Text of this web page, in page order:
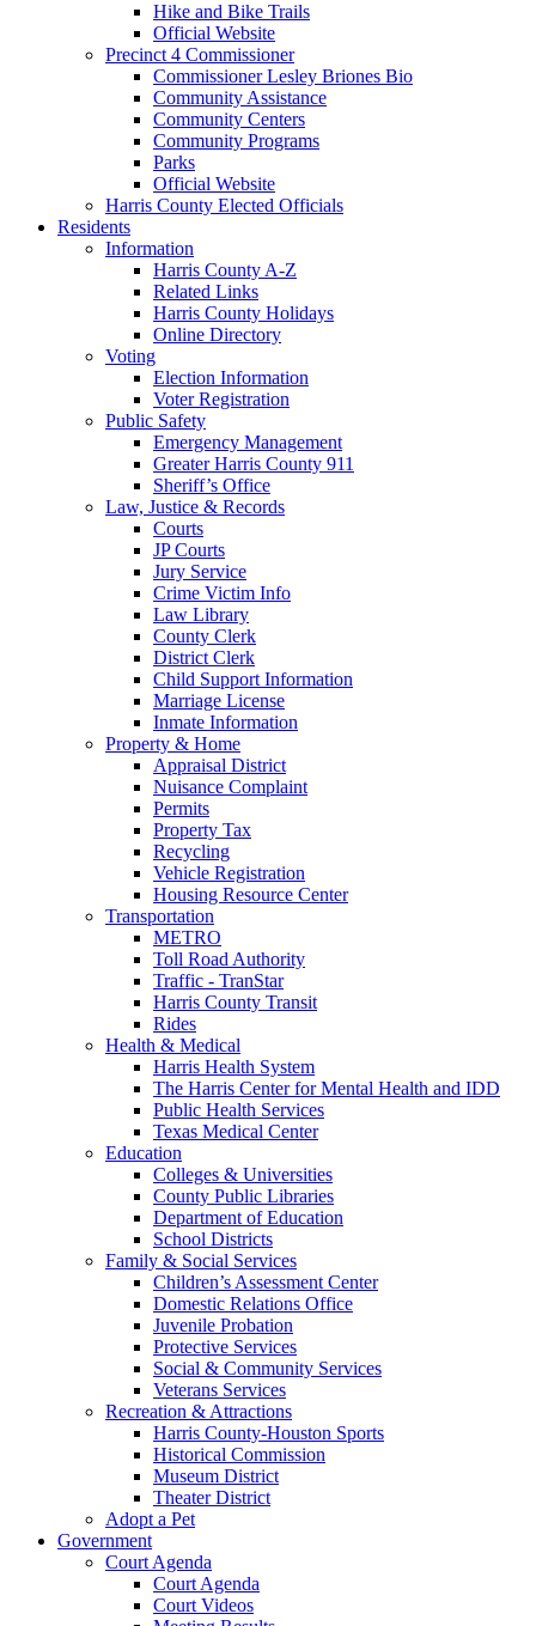
Hike and Bike Trails
Official Website
Precinct 4 Commissioner
Commissioner Lesley Briones Bio
Community Assistance
Community Centers
Community Programs
Parks
Official Website
Harris County Elected Officials
Residents
Information
Harris County A-Z
Related Links
Harris County Holidays
Online Directory
Voting
Election Information
Voter Registration
Public Safety
Emergency Management
Greater Harris County 911
Sheriff’s Office
Law, Justice & Records
Courts
JP Courts
Jury Service
Crime Victim Info
Law Library
County Clerk
District Clerk
Child Support Information
Marriage License
Inmate Information
Property & Home
Appraisal District
Nuisance Complaint
Permits
Property Tax
Recycling
Vehicle Registration
Housing Resource Center
Transportation
METRO
Toll Road Authority
Traffic - TranStar
Harris County Transit
Rides
Health & Medical
Harris Health System
The Harris Center for Mental Health and IDD
Public Health Services
Texas Medical Center
Education
Colleges & Universities
County Public Libraries
Department of Education
School Districts
Family & Social Services
Children’s Assessment Center
Domestic Relations Office
Juvenile Probation
Protective Services
Social & Community Services
Veterans Services
Recreation & Attractions
Harris County-Houston Sports
Historical Commission
Museum District
Theater District
Adopt a Pet
Government
Court Agenda
Court Agenda
Court Videos